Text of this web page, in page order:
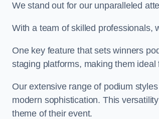
We stand out for our unparalleled
With a team of skilled professionals,
One key feature that sets winners
staging platforms, making them
Our extensive range of podium
modern sophistication. This
theme of their event.